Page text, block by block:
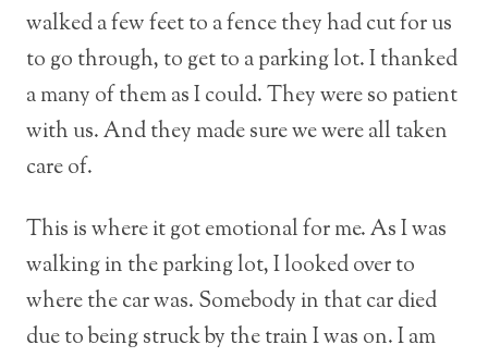
walked a few feet to a fence they had cut for us
to go through, to get to a parking lot. I thanked
a many of them as I could. They were so patient
with us. And they made sure we were all taken
care of.
This is where it got emotional for me. As I was
walking in the parking lot, I looked over to
where the car was. Somebody in that car died
due to being struck by the train I was on. I am